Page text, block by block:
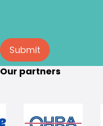
Submit
Our partners